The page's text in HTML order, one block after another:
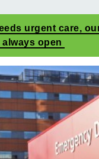
urgent care,
open